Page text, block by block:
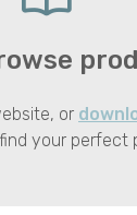
or
your perfect